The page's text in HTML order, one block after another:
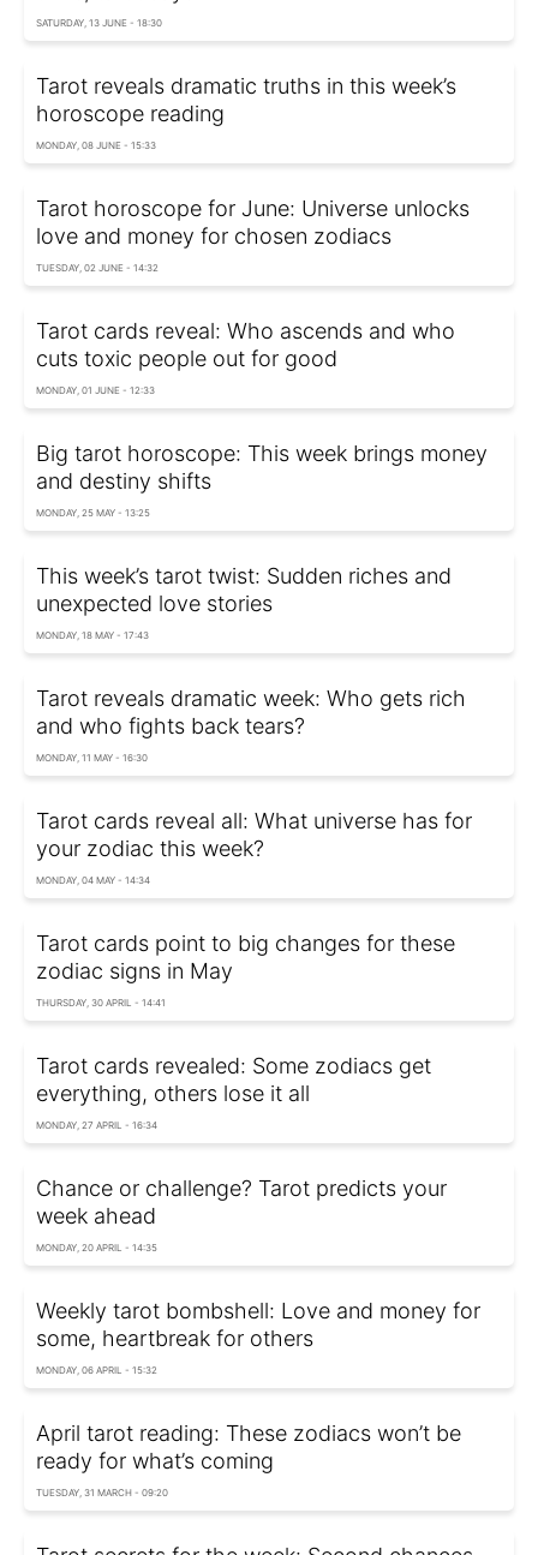
SATURDAY, 13 JUNE - 18:30
Tarot reveals dramatic truths in this week’s
horoscope reading
MONDAY, 08 JUNE - 15:33
Tarot horoscope for June: Universe unlocks
love and money for chosen zodiacs
TUESDAY, 02 JUNE - 14:32
Tarot cards reveal: Who ascends and who
cuts toxic people out for good
MONDAY, 01 JUNE - 12:33
Big tarot horoscope: This week brings money
and destiny shifts
MONDAY, 25 MAY - 13:25
This week’s tarot twist: Sudden riches and
unexpected love stories
MONDAY, 18 MAY - 17:43
Tarot reveals dramatic week: Who gets rich
and who fights back tears?
MONDAY, 11 MAY - 16:30
Tarot cards reveal all: What universe has for
your zodiac this week?
MONDAY, 04 MAY - 14:34
Tarot cards point to big changes for these
zodiac signs in May
THURSDAY, 30 APRIL - 14:41
Tarot cards revealed: Some zodiacs get
everything, others lose it all
MONDAY, 27 APRIL - 16:34
Chance or challenge? Tarot predicts your
week ahead
MONDAY, 20 APRIL - 14:35
Weekly tarot bombshell: Love and money for
some, heartbreak for others
MONDAY, 06 APRIL - 15:32
April tarot reading: These zodiacs won’t be
ready for what’s coming
TUESDAY, 31 MARCH - 09:20